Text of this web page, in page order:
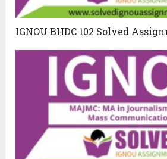
IGNOU BHDC 102 Solved